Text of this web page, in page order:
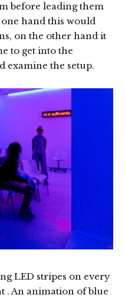
before leading them
hand this would
on the other hand it
to get into the
examine the setup.
LED stripes on every
. An animation of blue